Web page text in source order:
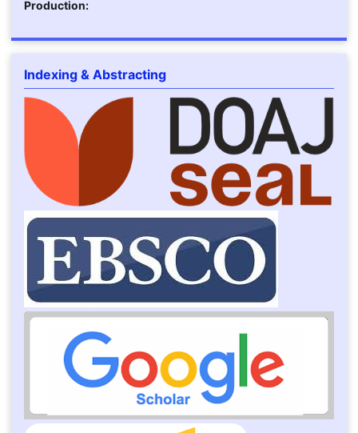
Production:
Indexing & Abstracting